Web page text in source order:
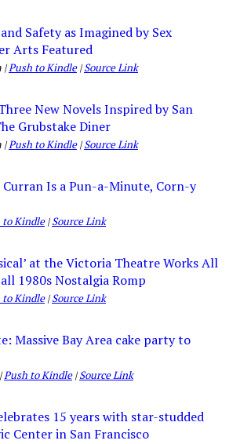
Safety as Imagined by Sex
Arts Featured
|Push to Kindle|Source Link
New Novels Inspired by San
Grubstake Diner
|Push to Kindle|Source Link
Curran Is a Pun-a-Minute, Corn-y
to Kindle|Source Link
at the Victoria Theatre Works All
1980s Nostalgia Romp
to Kindle|Source Link
Massive Bay Area cake party to
Push to Kindle|Source Link
15 years with star-studded
Center in San Francisco